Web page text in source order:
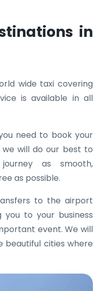
in
wide taxi covering
is available in all
need to book your
will do our best to
as smooth,
as possible.
to the airport
to your business
event. We will
beautiful cities where